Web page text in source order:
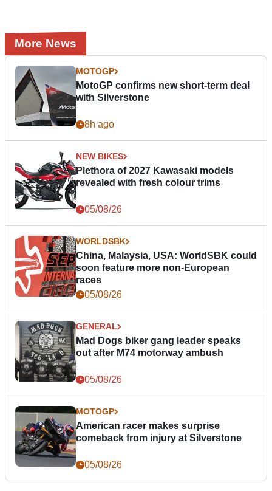
More News
MOTOGP
MotoGP confirms new short-term deal
with Silverstone
8h ago
NEW BIKES
Plethora of 2027 Kawasaki models
revealed with fresh colour trims
05/08/26
WORLDSBK
China, Malaysia, USA: WorldSBK could
soon feature more non-European
races
05/08/26
GENERAL
Mad Dogs biker gang leader speaks
out after M74 motorway ambush
05/08/26
MOTOGP
American racer makes surprise
comeback from injury at Silverstone
05/08/26